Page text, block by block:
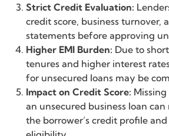
Strict Credit Evaluation:
credit score, business turnover,
statements before approving
Higher EMI Burden: Due to
tenures and higher interest
for unsecured loans may be
Impact on Credit Score:
an unsecured business loan
the borrower’s credit profile